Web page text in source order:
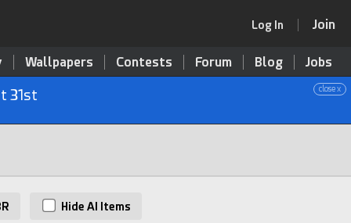
Log In Join
Wallpapers Contests Forum Blog Jobs
close x
31st
Hide AI Items